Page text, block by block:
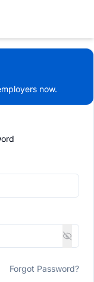
now.
Forgot Password?